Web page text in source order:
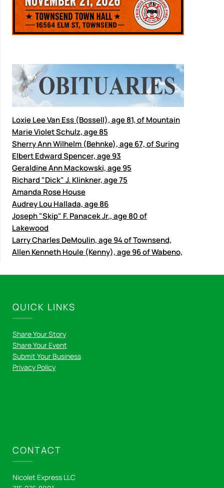
Loxie Lee Van Ess (Bossell), age 81, of Mountain
Marie Violet Schulz, age 85
Sherry Ann Wilhelm (Behnke), age 67, of Suring
Elbert Edward Spencer, age 93
Geraldine Ann Mackowski, age 95
Richard "Dick" J. Klinkner, age 75
Amanda Rose House
Audrey Lou Hallada, age 86
Joseph "Skip" F. Panacek Jr., age 80 of
Lakewood
Larry Charles DeMoulin, age 94 of Townsend,
Allen Kenneth Houle (Kenny), age 96 of Wabeno,
QUICK LINKS
Share Your Story
Share Your Event
Submit Your Business
Privacy Policy
CONTACT
Nicolet Express LLC